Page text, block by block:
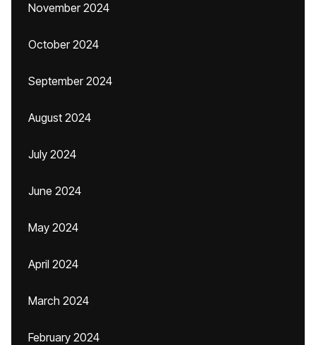
November 2024
October 2024
September 2024
August 2024
July 2024
June 2024
May 2024
April 2024
March 2024
February 2024